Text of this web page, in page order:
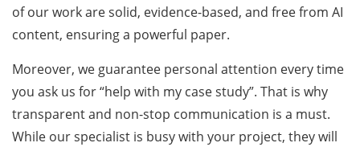
of our work are solid, evidence-based, and free from AI
content, ensuring a powerful paper.
Moreover, we guarantee personal attention every time
you ask us for “help with my case study”. That is why
transparent and non-stop communication is a must.
While our specialist is busy with your project, they will